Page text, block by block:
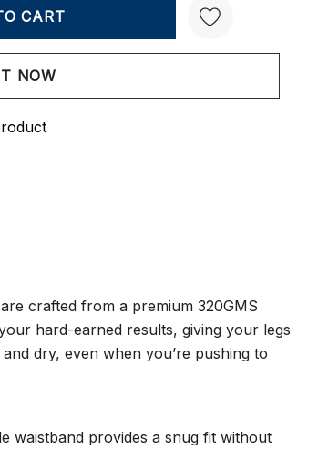
Create New Wish List
crafted from a premium 320GMS
hard-earned results, giving your legs
dry, even when you’re pushing to
waistband provides a snug fit without